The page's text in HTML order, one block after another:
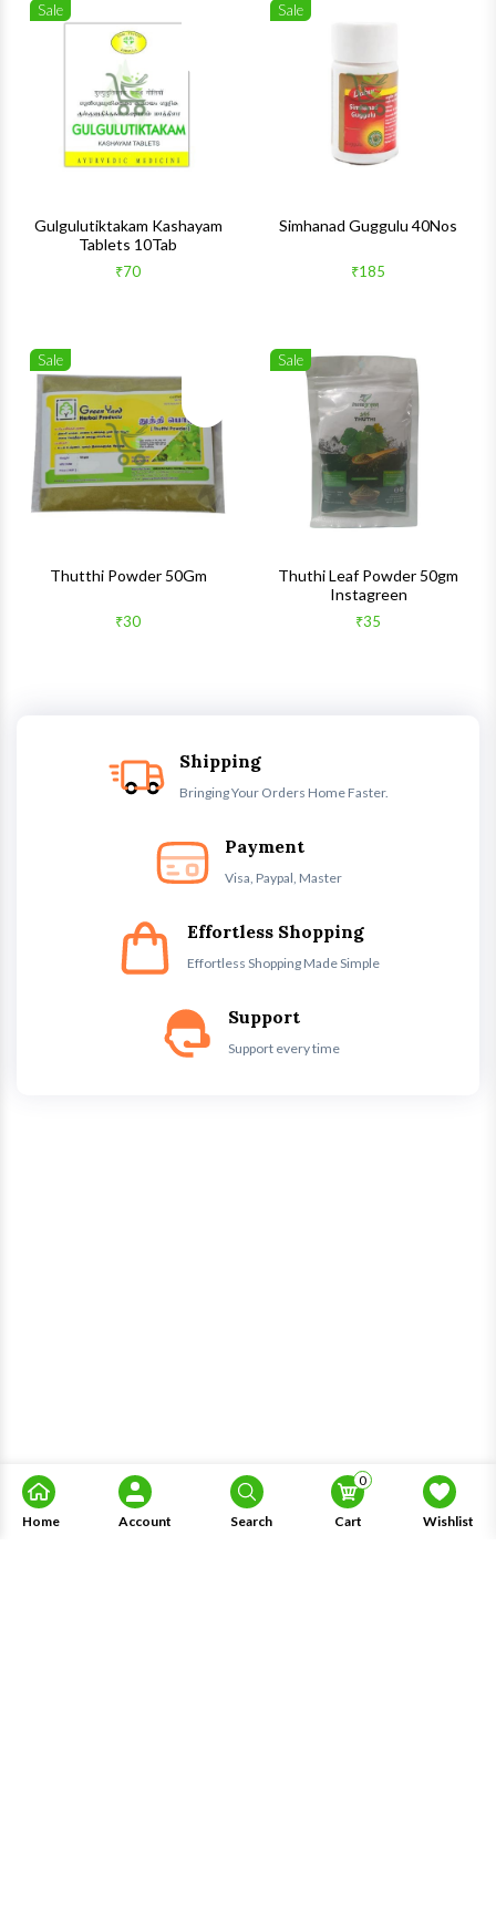
Home Account Search Cart
0
Wishlist
Sale
Gulgulutiktakam Kashayam
Tablets 10Tab
₹70
Sale
Simhanad Guggulu 40Nos
₹185
Sale
Quick View
Thutthi Powder 50Gm
₹30
Sale
Thuthi Leaf Powder 50gm
Instagreen
₹35
Shipping
Bringing Your Orders Home Faster.
Payment
Visa, Paypal, Master
Effortless Shopping
Effortless Shopping Made Simple
Support
Support every time